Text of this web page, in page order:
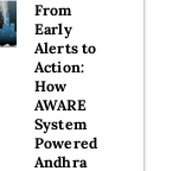
From
Early
Alerts to
Action:
How
AWARE
System
Powered
Andhra